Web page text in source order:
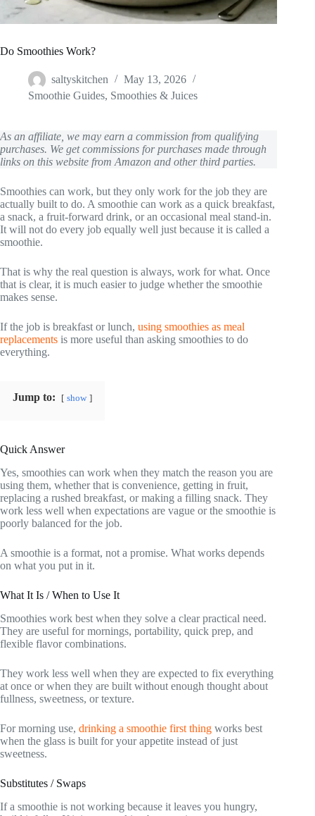
Do Smoothies Work?
saltyskitchen
May 13, 2026
Smoothie Guides, Smoothies & Juices
As an affiliate, we may earn a commission from qualifying
purchases. We get commissions for purchases made through
links on this website from Amazon and other third parties.
Smoothies can work, but they only work for the job they are
actually built to do. A smoothie can work as a quick breakfast,
a snack, a fruit-forward drink, or an occasional meal stand-in.
It will not do every job equally well just because it is called a
smoothie.
That is why the real question is always, work for what. Once
that is clear, it is much easier to judge whether the smoothie
makes sense.
If the job is breakfast or lunch, using smoothies as meal
replacements is more useful than asking smoothies to do
everything.
Jump to: show
Quick Answer
Yes, smoothies can work when they match the reason you are
using them, whether that is convenience, getting in fruit,
replacing a rushed breakfast, or making a filling snack. They
work less well when expectations are vague or the smoothie is
poorly balanced for the job.
A smoothie is a format, not a promise. What works depends
on what you put in it.
What It Is / When to Use It
Smoothies work best when they solve a clear practical need.
They are useful for mornings, portability, quick prep, and
flexible flavor combinations.
They work less well when they are expected to fix everything
at once or when they are built without enough thought about
fullness, sweetness, or texture.
For morning use, drinking a smoothie first thing works best
when the glass is built for your appetite instead of just
sweetness.
Substitutes / Swaps
If a smoothie is not working because it leaves you hungry,